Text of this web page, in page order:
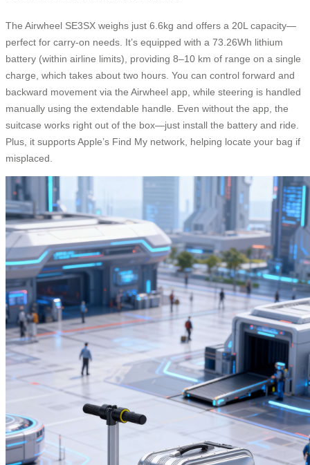
The Airwheel SE3SX weighs just 6.6kg and offers a 20L capacity—
perfect for carry-on needs. It’s equipped with a 73.26Wh lithium
battery (within airline limits), providing 8–10 km of range on a single
charge, which takes about two hours. You can control forward and
backward movement via the Airwheel app, while steering is handled
manually using the extendable handle. Even without the app, the
suitcase works right out of the box—just install the battery and ride.
Plus, it supports Apple’s Find My network, helping locate your bag if
misplaced.